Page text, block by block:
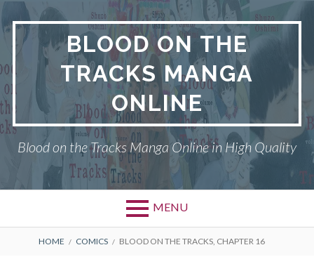
Skip
to
content
BLOOD ON THE
TRACKS MANGA
ONLINE
Blood on the Tracks Manga Online in High Quality
MENU
BREADCRUMBS
HOME COMICS BLOOD ON THE TRACKS, CHAPTER 16